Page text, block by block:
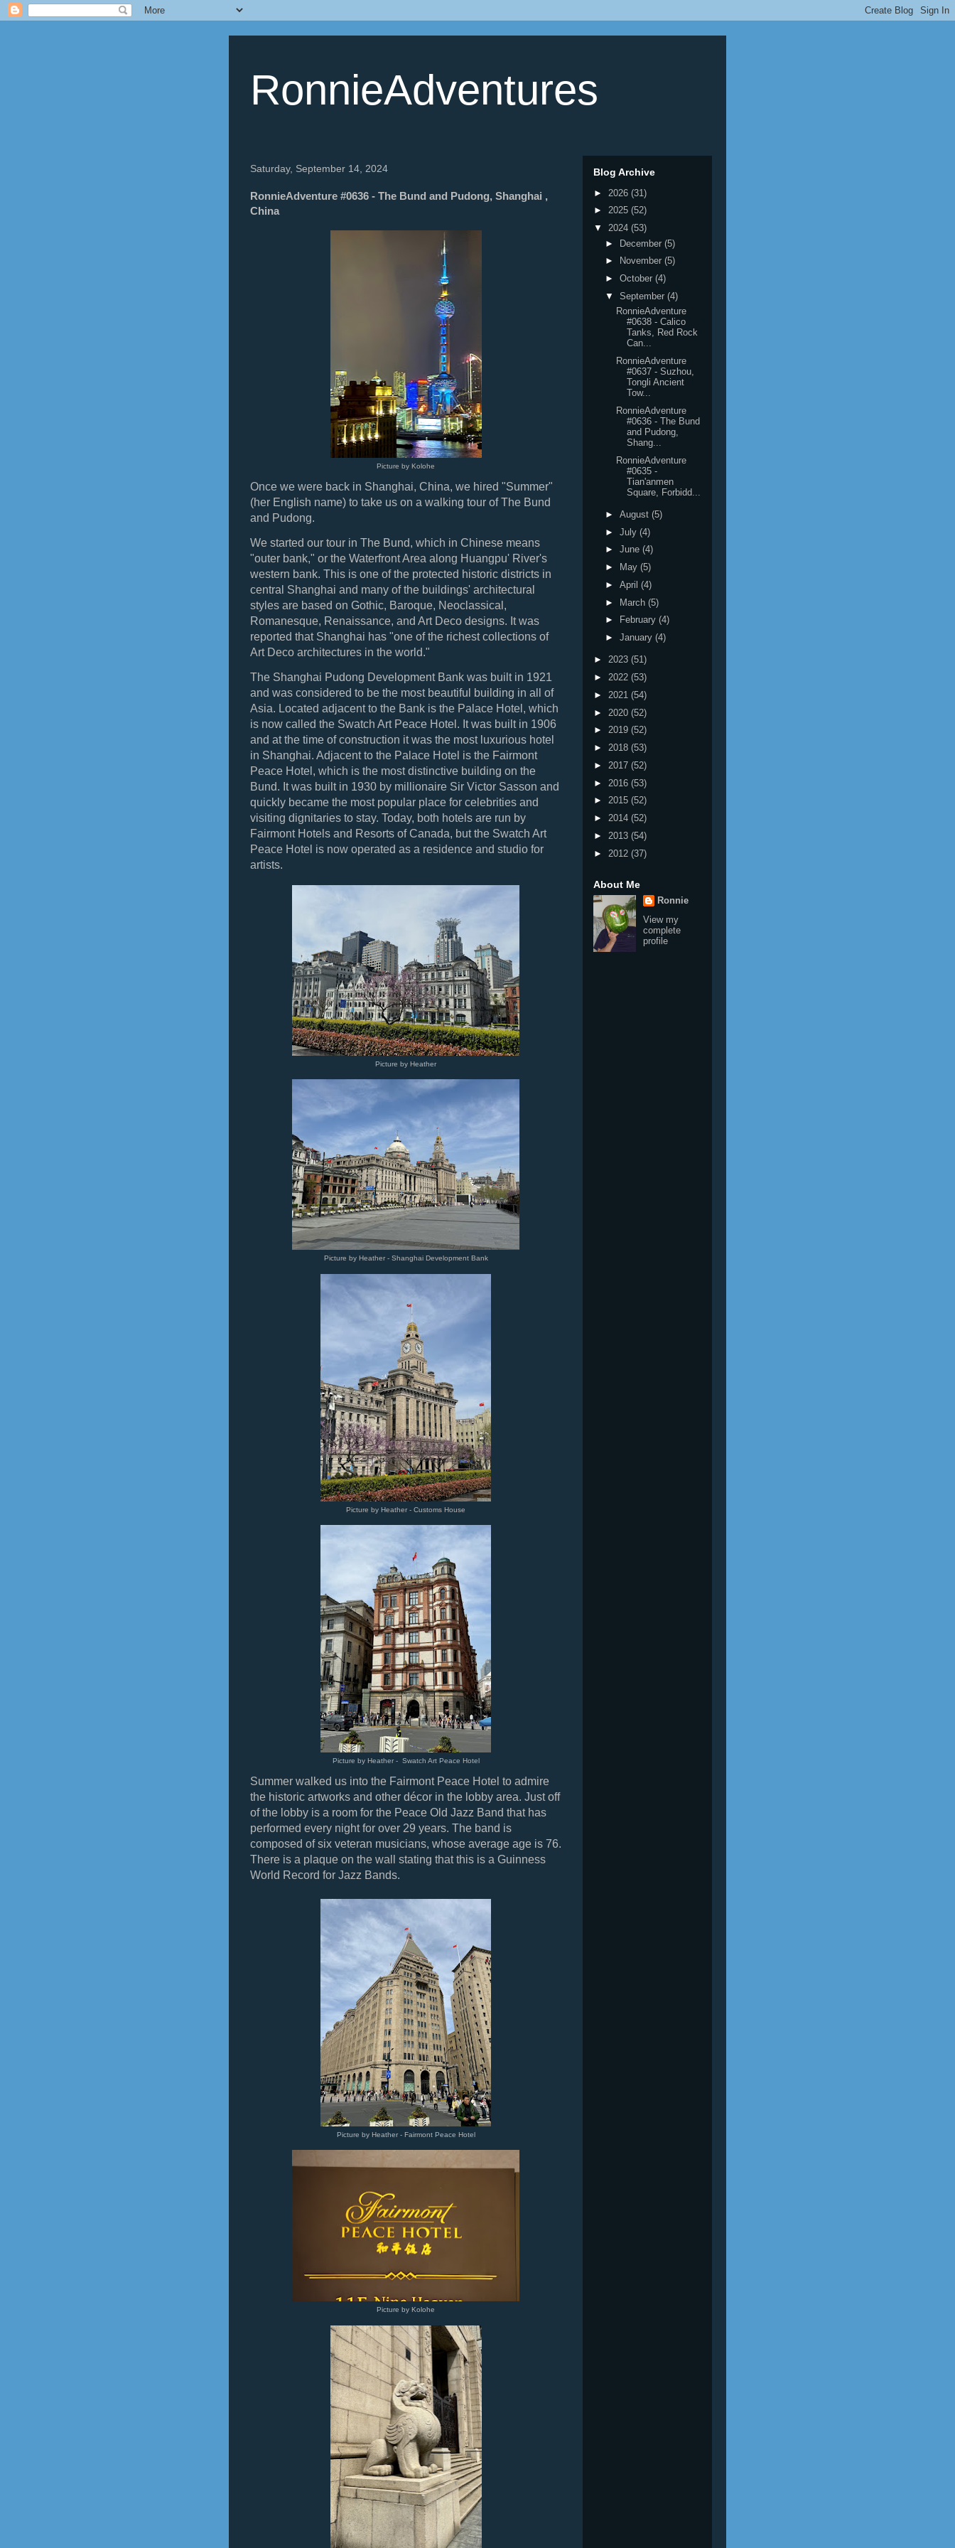
RonnieAdventures
Saturday, September 14, 2024
RonnieAdventure #0636 - The Bund and Pudong, Shanghai ,
China
Picture by Kolohe
Once we were back in Shanghai, China, we hired "Summer"
(her English name) to take us on a walking tour of The Bund
and Pudong.
We started our tour in The Bund, which in Chinese means
"outer bank," or the Waterfront Area along Huangpu' River's
western bank. This is one of the protected historic districts in
central Shanghai and many of the buildings' architectural
styles are based on Gothic, Baroque, Neoclassical,
Romanesque, Renaissance, and Art Deco designs. It was
reported that Shanghai has "one of the richest collections of
Art Deco architectures in the world."
The Shanghai Pudong Development Bank was built in 1921
and was considered to be the most beautiful building in all of
Asia. Located adjacent to the Bank is the Palace Hotel, which
is now called the Swatch Art Peace Hotel. It was built in 1906
and at the time of construction it was the most luxurious hotel
in Shanghai. Adjacent to the Palace Hotel is the Fairmont
Peace Hotel, which is the most distinctive building on the
Bund. It was built in 1930 by millionaire Sir Victor Sasson and
quickly became the most popular place for celebrities and
visiting dignitaries to stay. Today, both hotels are run by
Fairmont Hotels and Resorts of Canada, but the Swatch Art
Peace Hotel is now operated as a residence and studio for
artists.
Picture by Heather
Picture by Heather - Shanghai Development Bank
Picture by Heather - Customs House
Picture by Heather - Swatch Art Peace Hotel
Summer walked us into the Fairmont Peace Hotel to admire
the historic artworks and other décor in the lobby area. Just off
of the lobby is a room for the Peace Old Jazz Band that has
performed every night for over 29 years. The band is
composed of six veteran musicians, whose average age is 76.
There is a plaque on the wall stating that this is a Guinness
World Record for Jazz Bands.
Picture by Heather - Fairmont Peace Hotel
Picture by Kolohe
Blog Archive
► 2026 (31)
► 2025 (52)
▼ 2024 (53)
► December (5)
►
November (5)
► October (4)
▼ September (4)
RonnieAdventure
#0638 - Calico
Tanks, Red Rock
Can...
RonnieAdventure
#0637 - Suzhou,
Tongli Ancient
Tow...
RonnieAdventure
#0636 - The Bund
and Pudong,
Shang...
RonnieAdventure
#0635 -
Tian'anmen
Square, Forbidd...
► August (5)
► July (4)
► June (4)
►
May (5)
► April (4)
► March (5)
►
February (4)
► January (4)
► 2023 (51)
► 2022 (53)
► 2021 (54)
► 2020 (52)
► 2019 (52)
► 2018 (53)
► 2017 (52)
► 2016 (53)
► 2015 (52)
► 2014 (52)
► 2013 (54)
► 2012 (37)
About Me
Ronnie
View my
complete
profile